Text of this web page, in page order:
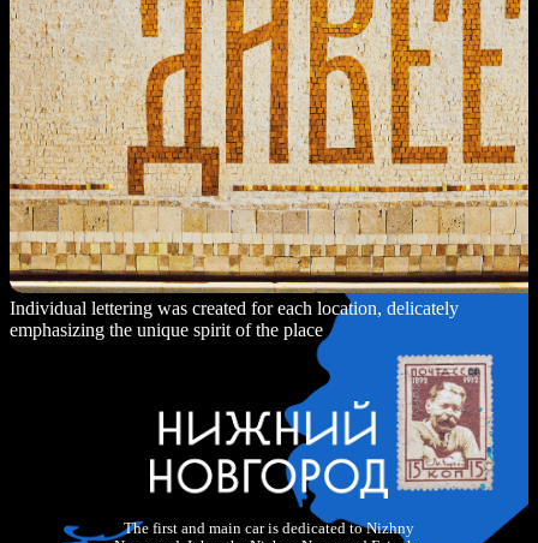
Individual lettering was created for each location, delicately
emphasizing the unique spirit of the place
The first and main car is dedicated to Nizhny